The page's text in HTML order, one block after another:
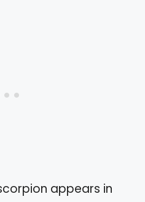
appears in